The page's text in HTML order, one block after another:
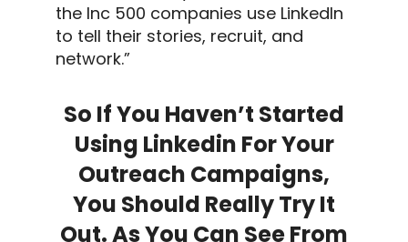
the Inc 500 companies use LinkedIn
to tell their stories, recruit, and
network.”
So If You Haven’t Started
Using Linkedin For Your
Outreach Campaigns,
You Should Really Try It
Out. As You Can See From